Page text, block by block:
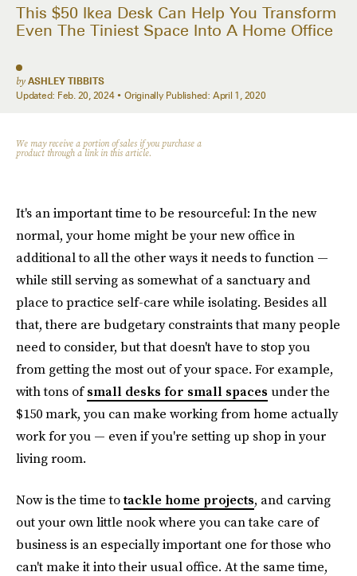
This $50 Ikea Desk Can Help You Transform
Even The Tiniest Space Into A Home Office
by ASHLEY TIBBITS
Updated: Feb. 20, 2024 Originally Published: April 1, 2020
We may receive a portion of sales if you purchase a
product through a link in this article.
It's an important time to be resourceful: In the new
normal, your home might be your new office in
additional to all the other ways it needs to function —
while still serving as somewhat of a sanctuary and
place to practice self-care while isolating. Besides all
that, there are budgetary constraints that many people
need to consider, but that doesn't have to stop you
from getting the most out of your space. For example,
with tons ofsmall desks for small spaces under the
$150 mark, you can make working from home actually
work for you — even if you're setting up shop in your
living room.
Now is the time totackle home projects, and carving
out your own little nook where you can take care of
business is an especially important one for those who
can't make it into their usual office. At the same time,